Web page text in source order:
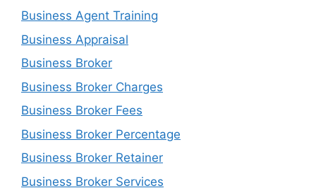
Business Agent Training
Business Appraisal
Business Broker
Business Broker Charges
Business Broker Fees
Business Broker Percentage
Business Broker Retainer
Business Broker Services